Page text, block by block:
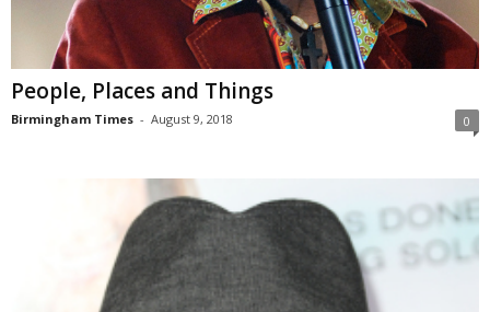
People, Places and Things
Birmingham Times - August 9, 2018 0